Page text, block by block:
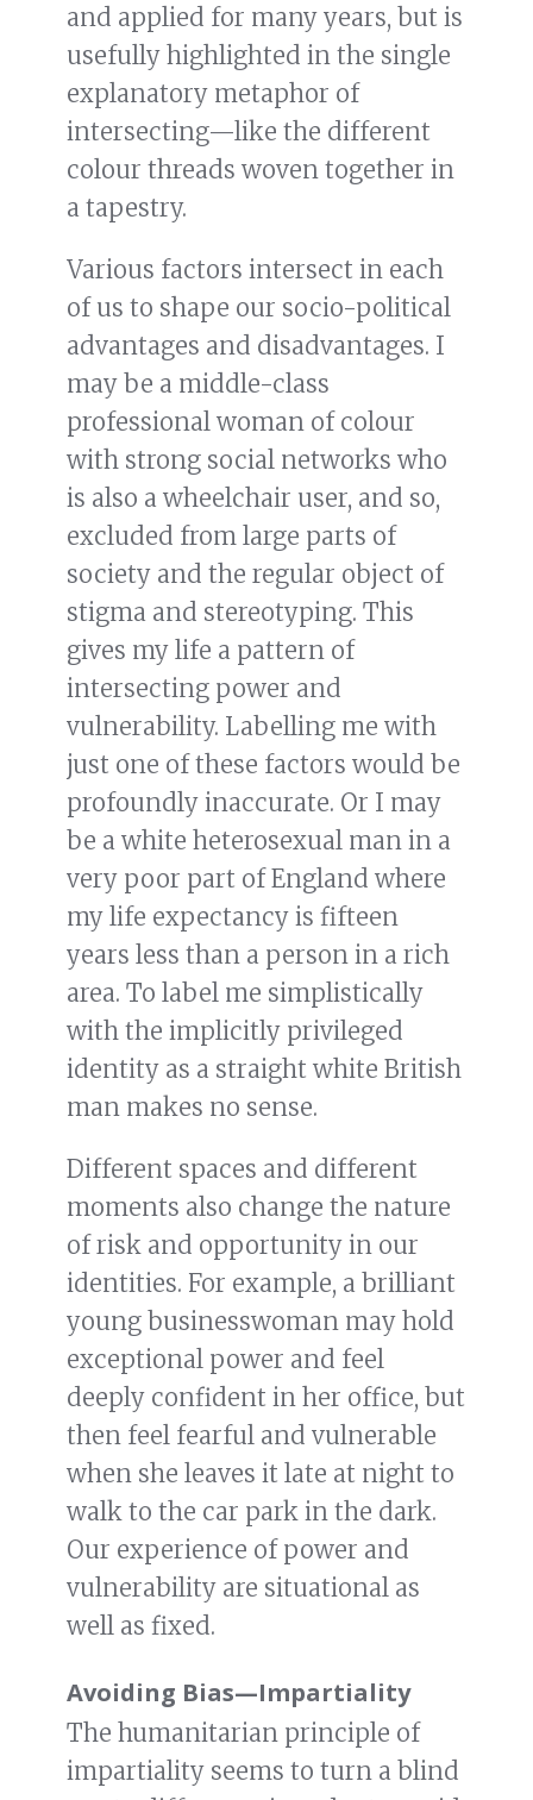
and applied for many years, but is
usefully highlighted in the single
explanatory metaphor of
intersecting—like the different
colour threads woven together in
a tapestry.
Various factors intersect in each
of us to shape our socio-political
advantages and disadvantages. I
may be a middle-class
professional woman of colour
with strong social networks who
is also a wheelchair user, and so,
excluded from large parts of
society and the regular object of
stigma and stereotyping. This
gives my life a pattern of
intersecting power and
vulnerability. Labelling me with
just one of these factors would be
profoundly inaccurate. Or I may
be a white heterosexual man in a
very poor part of England where
my life expectancy is fifteen
years less than a person in a rich
area. To label me simplistically
with the implicitly privileged
identity as a straight white British
man makes no sense.
Different spaces and different
moments also change the nature
of risk and opportunity in our
identities. For example, a brilliant
young businesswoman may hold
exceptional power and feel
deeply confident in her office, but
then feel fearful and vulnerable
when she leaves it late at night to
walk to the car park in the dark.
Our experience of power and
vulnerability are situational as
well as fixed.
Avoiding Bias—Impartiality
The humanitarian principle of
impartiality seems to turn a blind